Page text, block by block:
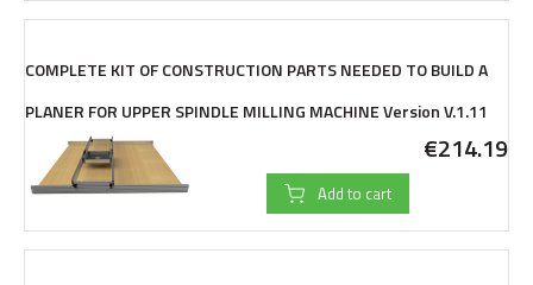
COMPLETE KIT OF CONSTRUCTION PARTS NEEDED TO BUILD A
PLANER FOR UPPER SPINDLE MILLING MACHINE Version V.1.11
€214.19
Add to cart